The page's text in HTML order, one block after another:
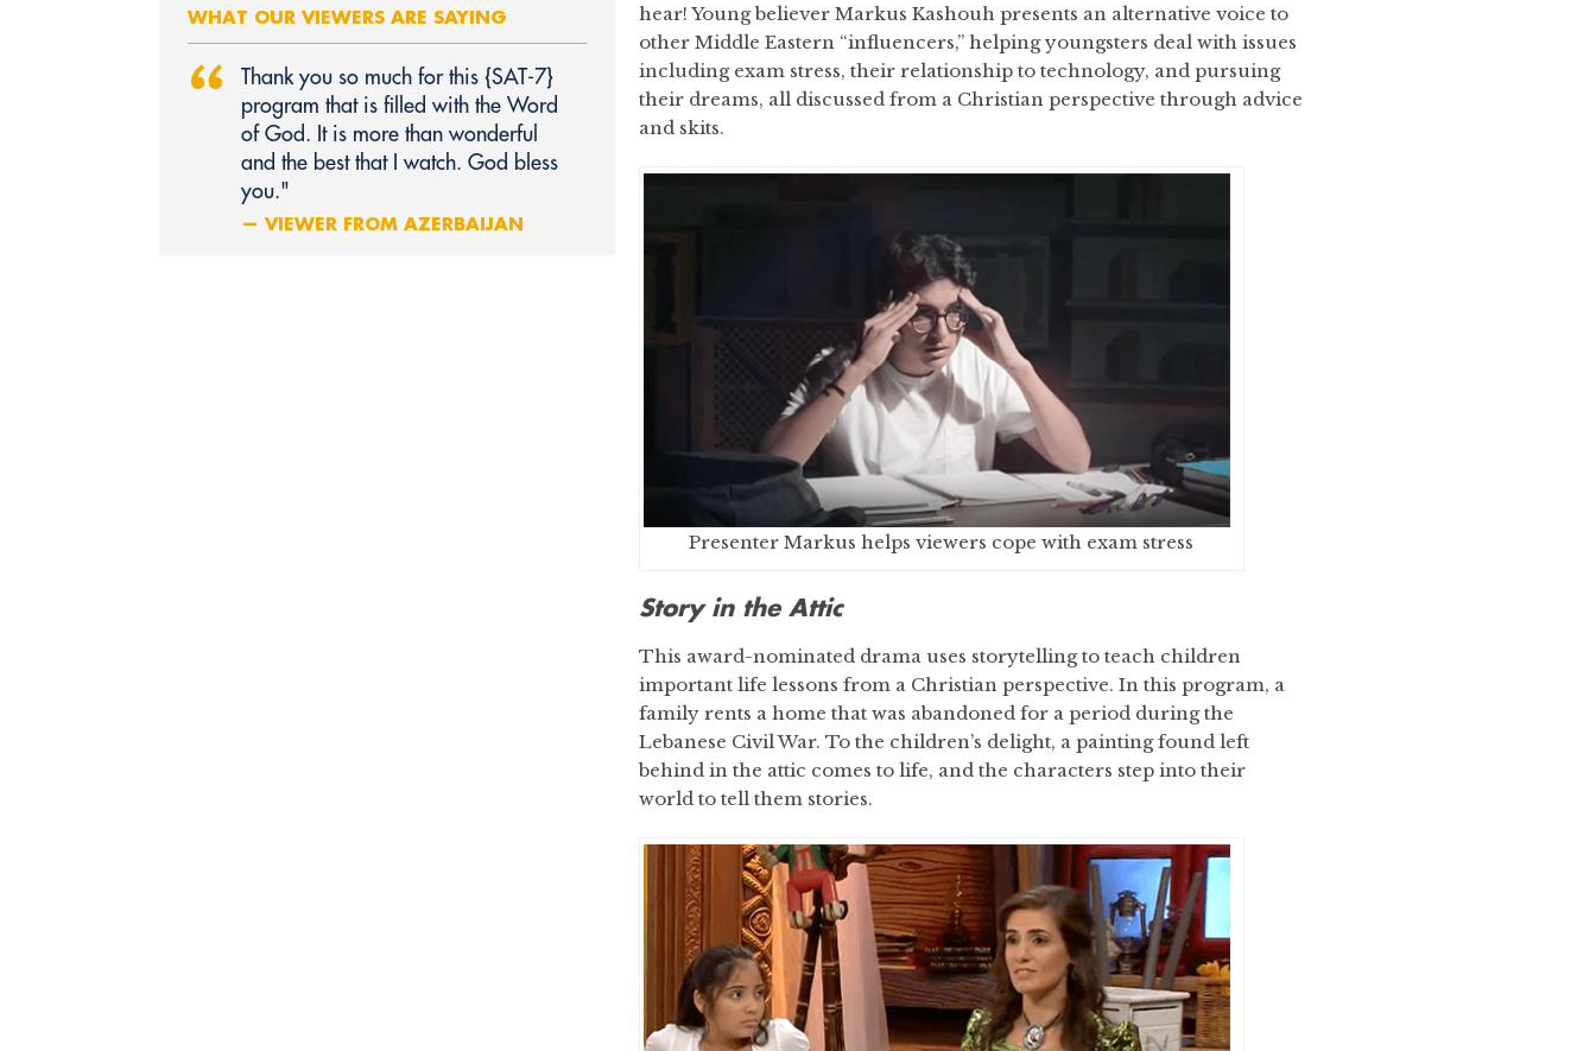
WHAT OUR VIEWERS ARE SAYING
“
Thank you so much for this {SAT‑7}
program that is filled with the Word
of God. It is more than wonderful
and the best that I watch. God bless
you."
— VIEWER FROM AZERBAIJAN
hear! Young believer Markus Kashouh presents an alternative voice to
other Middle Eastern “influencers,” helping youngsters deal with issues
including exam stress, their relationship to technology, and pursuing
their dreams, all discussed from a Christian perspective through advice
and skits.
Presenter Markus helps viewers cope with exam stress
Story in the Attic
This award-nominated drama uses storytelling to teach children
important life lessons from a Christian perspective. In this program, a
family rents a home that was abandoned for a period during the
Lebanese Civil War. To the children’s delight, a painting found left
behind in the attic comes to life, and the characters step into their
world to tell them stories.